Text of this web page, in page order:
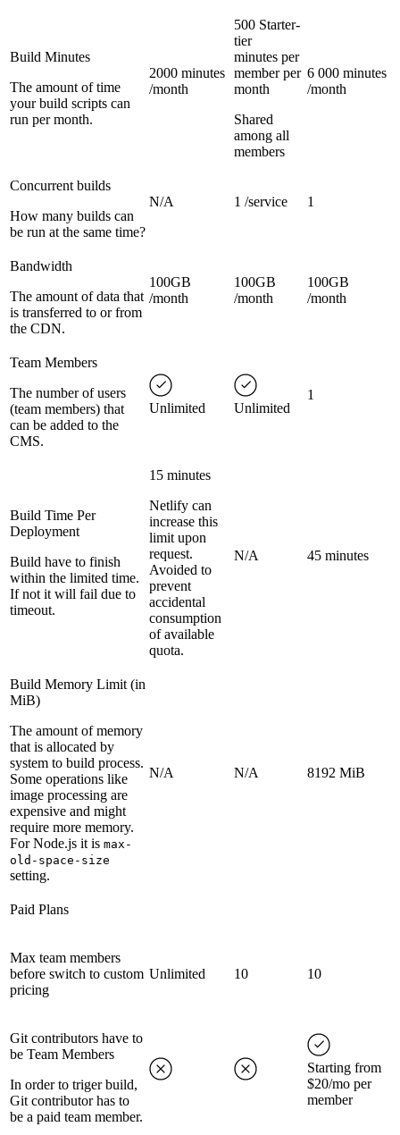
Build Minutes
The amount of time
your build scripts can
run per month.
2000 minutes
/month
500 Starter-
tier
minutes per
member per
month
Shared
among all
members
6 000 minutes
/month
Concurrent builds
How many builds can
be run at the same time?
N/A 1 /service 1
Bandwidth
The amount of data that
is transferred to or from
the CDN.
100GB
/month
100GB
/month
100GB
/month
Team Members
The number of users
(team members) that
can be added to the
CMS.
Unlimited Unlimited
1
Build Time Per
Deployment
Build have to finish
within the limited time.
If not it will fail due to
timeout.
15 minutes
Netlify can
increase this
limit upon
request.
Avoided to
prevent
accidental
consumption
of available
quota.
N/A 45 minutes
Build Memory Limit (in
MiB)
The amount of memory
that is allocated by
system to build process.
Some operations like
image processing are
expensive and might
require more memory.
For Node.js it is max-
old-space-size
setting.
N/A N/A 8192 MiB
Paid Plans
Max team members
before switch to custom
pricing
Unlimited 10 10
Git contributors have to
be Team Members
In order to triger build,
Git contributor has to
be a paid team member.
Starting from
$20/mo per
member